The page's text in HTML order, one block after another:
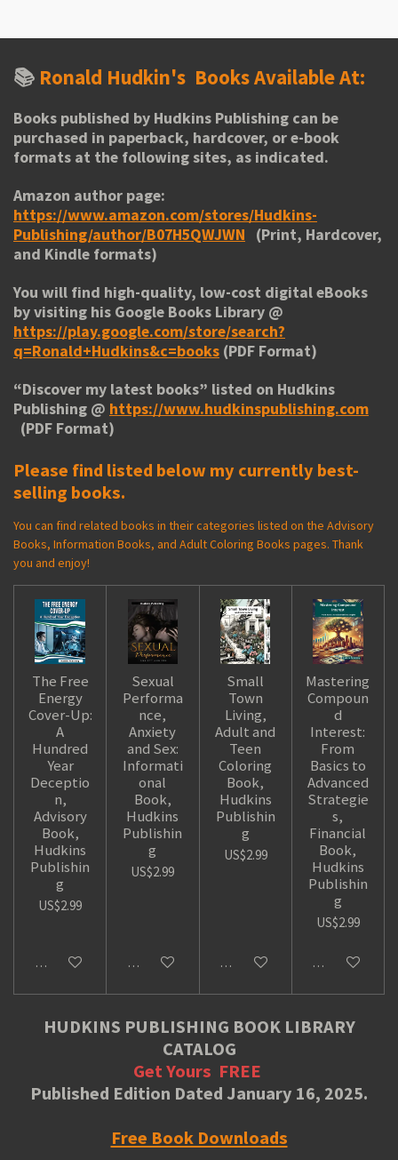
📚 Ronald Hudkin's Books Available At:
Books published by Hudkins Publishing can be
purchased in paperback, hardcover, or e-book
formats at the following sites, as indicated.
Amazon author page:
https://www.amazon.com/stores/Hudkins-
Publishing/author/B07H5QWJWN
(Print, Hardcover,
and Kindle formats)
You will find high-quality, low-cost digital eBooks
by visiting his Google Books Library @
https://play.google.com/store/search?
q=Ronald+Hudkins&c=books (PDF Format)
“Discover my latest books” listed on Hudkins
Publishing @ https://www.hudkinspublishing.com
(PDF Format)
Please find listed below my currently best-
selling books.
You can find related books in their categories listed on the Advisory
Books, Information Books, and Adult Coloring Books pages. Thank
you and enjoy!
The Free
Energy
Cover-Up:
A
Hundred
Year
Deceptio
n,
Advisory
Book,
Hudkins
Publishin
g
US$2.99
Add to cart
Sexual
Performa
nce,
Anxiety
and Sex:
Informati
onal
Book,
Hudkins
Publishin
g
US$2.99
Add to cart
Small
Town
Living,
Adult and
Teen
Coloring
Book,
Hudkins
Publishin
g
US$2.99
Add to cart
Mastering
Compoun
d
Interest:
From
Basics to
Advanced
Strategie
s,
Financial
Book,
Hudkins
Publishin
g
US$2.99
Add to cart
HUDKINS PUBLISHING BOOK LIBRARY
CATALOG
Get Yours FREE
Published Edition Dated January 16, 2025.
Free Book Downloads